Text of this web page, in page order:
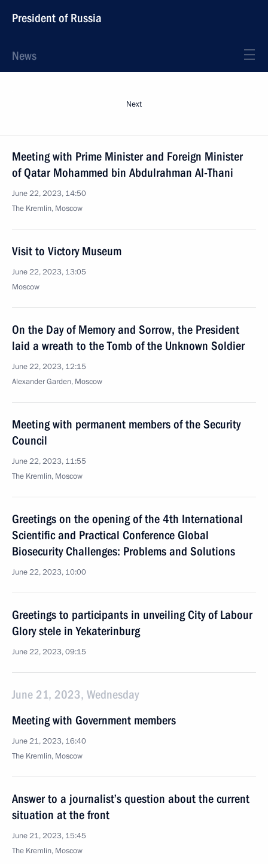
President of Russia
News
Next
Meeting with Prime Minister and Foreign Minister
of Qatar Mohammed bin Abdulrahman Al-Thani
June 22, 2023, 14:50
The Kremlin, Moscow
Visit to Victory Museum
June 22, 2023, 13:05
Moscow
On the Day of Memory and Sorrow, the President
laid a wreath to the Tomb of the Unknown Soldier
June 22, 2023, 12:15
Alexander Garden, Moscow
Meeting with permanent members of the Security
Council
June 22, 2023, 11:55
The Kremlin, Moscow
Greetings on the opening of the 4th International
Scientific and Practical Conference Global
Biosecurity Challenges: Problems and Solutions
June 22, 2023, 10:00
Greetings to participants in unveiling City of Labour
Glory stele in Yekaterinburg
June 22, 2023, 09:15
June 21, 2023, Wednesday
Meeting with Government members
June 21, 2023, 16:40
The Kremlin, Moscow
Answer to a journalist’s question about the current
situation at the front
June 21, 2023, 15:45
The Kremlin, Moscow